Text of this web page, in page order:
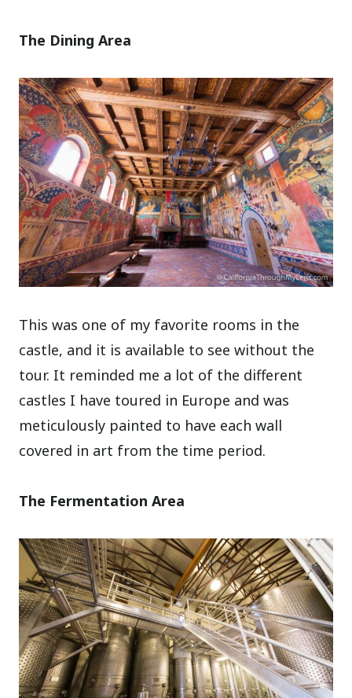
The Dining Area
This was one of my favorite rooms in the
castle, and it is available to see without the
tour. It reminded me a lot of the different
castles I have toured in Europe and was
meticulously painted to have each wall
covered in art from the time period.
The Fermentation Area